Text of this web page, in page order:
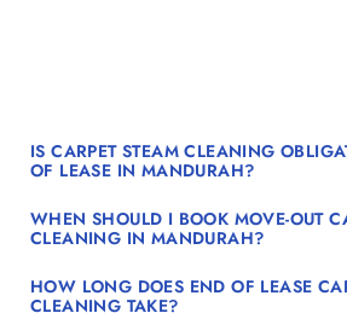
IS CARPET STEAM CLEANING
OF LEASE IN MANDURAH?
WHEN SHOULD I BOOK MOVE-OUT
CLEANING IN MANDURAH?
HOW LONG DOES END OF LEASE
CLEANING TAKE?